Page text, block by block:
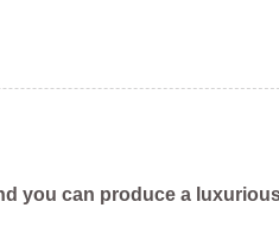
you can produce a